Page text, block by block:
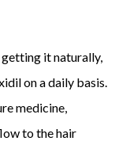
getting it naturally,
on a daily basis.
medicine,
to the hair